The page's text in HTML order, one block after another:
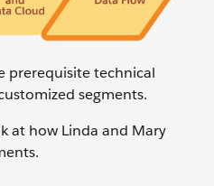
prerequisite technical
segments.
at how Linda and Mary